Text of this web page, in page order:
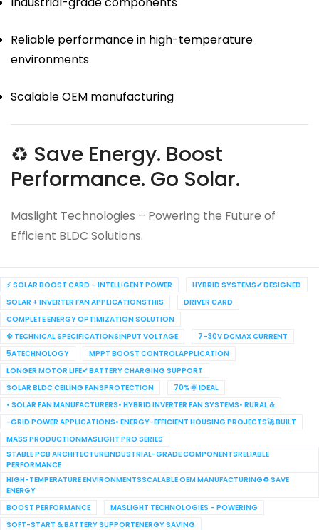
Reliable performance in high-temperature
environments
Scalable OEM manufacturing
♻ Save Energy. Boost
Performance. Go Solar.
Maslight Technologies – Powering the Future of
Efficient BLDC Solutions.
⚡ SOLAR BOOST CARD – INTELLIGENT POWER
HYBRID SYSTEMS✔ DESIGNED
SOLAR + INVERTER FAN APPLICATIONSTHIS
DRIVER CARD
COMPLETE ENERGY OPTIMIZATION SOLUTION
⚙ TECHNICAL SPECIFICATIONSINPUT VOLTAGE
7–30V DCMAX CURRENT
5ATECHNOLOGY
MPPT BOOST CONTROLAPPLICATION
LONGER MOTOR LIFE✔ BATTERY CHARGING SUPPORT
SOLAR BLDC CEILING FANSPROTECTION
70%🌞 IDEAL
• SOLAR FAN MANUFACTURERS• HYBRID INVERTER FAN SYSTEMS• RURAL &
-GRID POWER APPLICATIONS• ENERGY-EFFICIENT HOUSING PROJECTS🚀 BUILT
MASS PRODUCTIONMASLIGHT PRO SERIES
STABLE PCB ARCHITECTUREINDUSTRIAL-GRADE COMPONENTSRELIABLE
PERFORMANCE
HIGH-TEMPERATURE ENVIRONMENTSSCALABLE OEM MANUFACTURING♻ SAVE
ENERGY
BOOST PERFORMANCE
MASLIGHT TECHNOLOGIES – POWERING
SOFT-START & BATTERY SUPPORTENERGY SAVING